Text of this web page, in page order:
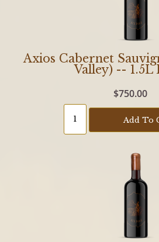
Axios Cabernet
Valley) -- 1.5L
$750.00
Add To